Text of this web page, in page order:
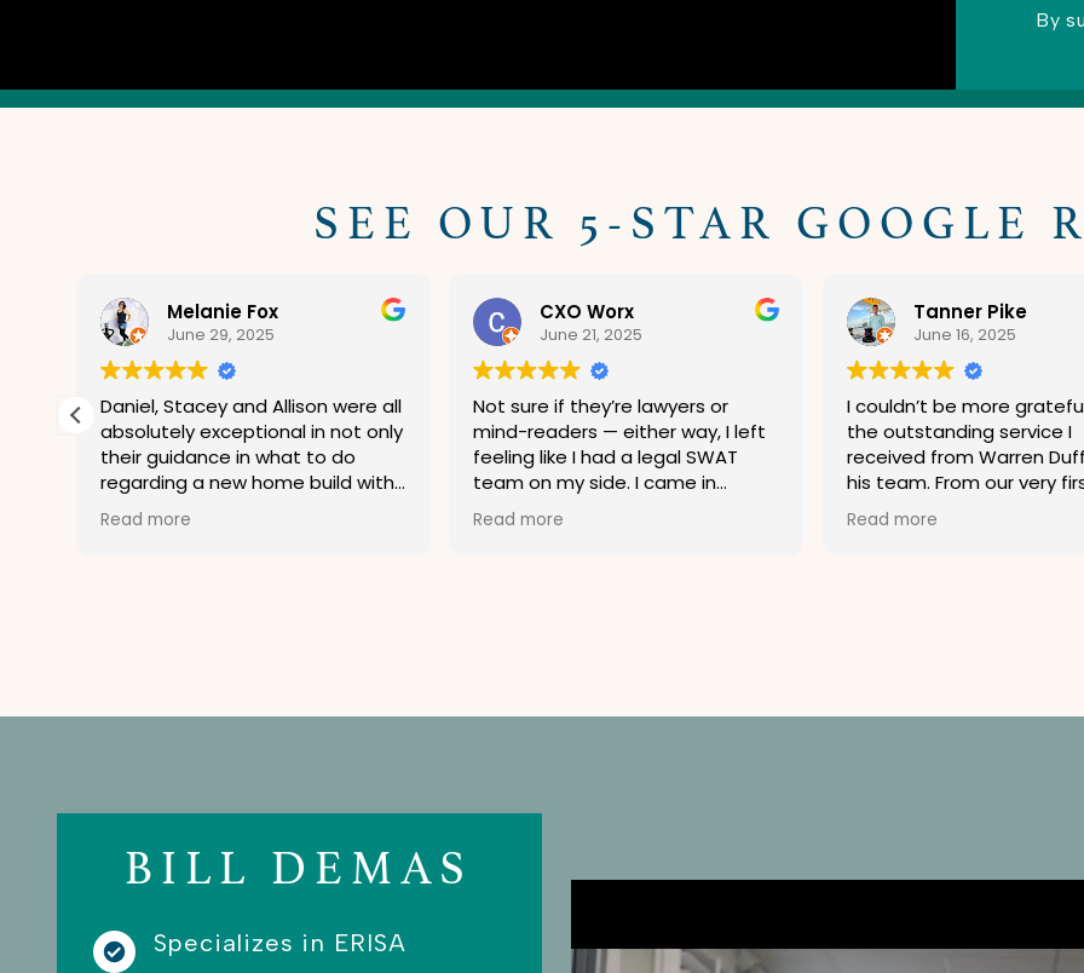
By
SEE OUR 5-STAR GOOGLE
Melanie Fox
June 29, 2025
Daniel, Stacey and Allison were all
absolutely exceptional in not only
their guidance in what to do
regarding a new home build with
issues but also professional in
handling my inability to decide
know and their dedication to
can guarantee that they are the
they will be there to fight for me
and guide me along during the
Read more
CXO Worx
June 21, 2025
Not sure if they’re lawyers or
mind-readers — either way, I left
feeling like I had a legal SWAT
team on my side. I came in
stressed. I left ready to sue a
hurricane if it looked at me
Read more
Tanner Pike
June 16, 2025
I couldn’t be more
the outstanding service I
received from Warren
his team. From our very
conversation, Warren
me with his
how small.
Read more
BILL DEMAS
Specializes in ERISA